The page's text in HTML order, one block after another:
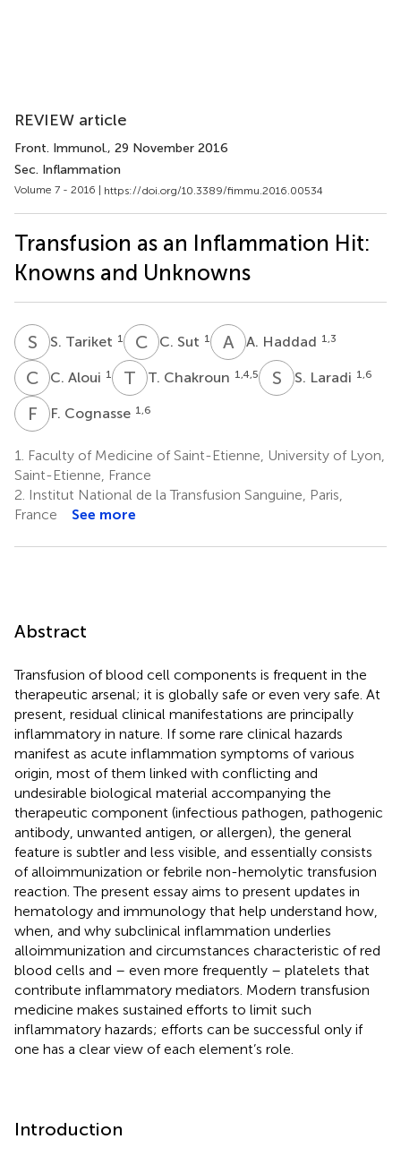
REVIEW article
Front. Immunol., 29 November 2016
Sec. Inflammation
Volume 7 - 2016 | https://doi.org/10.3389/fimmu.2016.00534
Transfusion as an Inflammation Hit:
Knowns and Unknowns
S TS. Tariket 1 C SC. Sut 1 A HA. Haddad 1,3
C AC. Aloui 1 T CT. Chakroun 1,4,5 S S. Laradi 1,6
F CF. Cognasse 1,6
1.
Faculty of Medicine of Saint-Etienne, University of Lyon,
Saint-Etienne, France
2. Institut National de la Transfusion Sanguine, Paris,
France
See more
Abstract
Transfusion of blood cell components is frequent in the
therapeutic arsenal; it is globally safe or even very safe. At
present, residual clinical manifestations are principally
inflammatory in nature. If some rare clinical hazards
manifest as acute inflammation symptoms of various
origin, most of them linked with conflicting and
undesirable biological material accompanying the
therapeutic component (infectious pathogen, pathogenic
antibody, unwanted antigen, or allergen), the general
feature is subtler and less visible, and essentially consists
of alloimmunization or febrile non-hemolytic transfusion
reaction. The present essay aims to present updates in
hematology and immunology that help understand how,
when, and why subclinical inflammation underlies
alloimmunization and circumstances characteristic of red
blood cells and – even more frequently – platelets that
contribute inflammatory mediators. Modern transfusion
medicine makes sustained efforts to limit such
inflammatory hazards; efforts can be successful only if
one has a clear view of each element’s role.
Introduction